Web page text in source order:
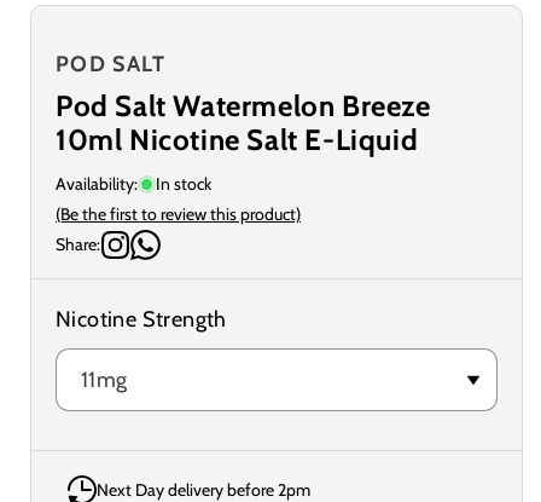
POD SALT
Pod Salt Watermelon Breeze
10ml Nicotine Salt E-Liquid
Availability:
In stock
(Be the first to review this product)
Share:
Nicotine Strength
Next Day delivery before 2pm